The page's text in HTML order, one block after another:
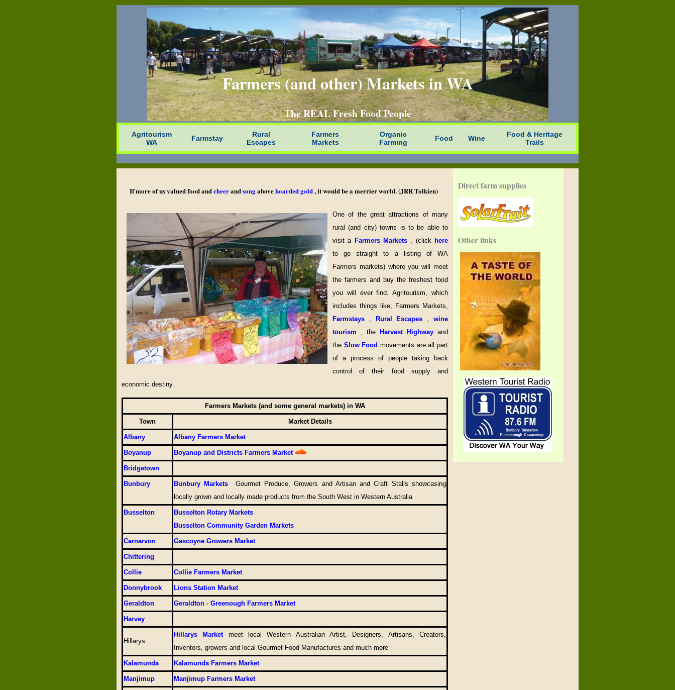
Farmers (and other) Markets in WA
The REAL Fresh Food People
Agritourism
WA
Farmstay
Rural
Escapes
Farmers
Markets
Organic
Farming
Food Wine
Food & Heritage
Trails
Direct farm supplies
Other links
If more of us valued food andcheerandsongabovehoarded gold, it would be a merrier world. (JRR Tolkien)
One of the great attractions of many
rural (and city) towns is to be able to
visit a Farmers Markets , (click here
to go straight to a listing of WA
Farmers markets) where you will meet
the farmers and buy the freshest food
you will ever find. Agritourism, which
includes things like, Farmers Markets,
Farmstays , Rural Escapes ,wine
tourism , the Harvest Highway and
the Slow Foodmovements are all part
of a process of people taking back
control of their food supply and
economic destiny.
Farmers Markets (and some general markets) in WA
Town Market Details
Albany Albany Farmers Market
Boyanup Boyanup and Districts Farmers Market
Bridgetown
Bunbury Bunbury Markets Gourmet Produce, Growers and Artisan and Craft Stalls showcasing
locally grown and locally made products from the South West in Western Australia
Busselton
Busselton Rotary Markets
Busselton Community Garden Markets
Carnarvon Gascoyne Growers Market
Chittering
Collie Collie Farmers Market
Donnybrook Lions Station Market
Geraldton Geraldton - Greenough Farmers Market
Harvey
Hillarys
Hillarys Market meet local Western Australian Artist, Designers, Artisans, Creators,
Inventors, growers and local Gourmet Food Manufactures and much more
Kalamunda Kalamunda Farmers Market
Manjimup Manjimup Farmers Market